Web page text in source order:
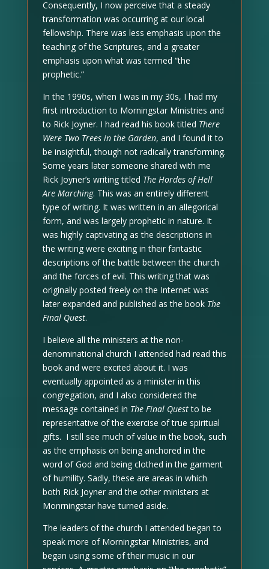
Consequently, I now perceive that a steady
transformation was occurring at our local
fellowship. There was less emphasis upon the
teaching of the Scriptures, and a greater
emphasis upon what was termed “the
prophetic.”
In the 1990s, when I was in my 30s, I had my
first introduction to Morningstar Ministries and
to Rick Joyner. I had read his book titled There
Were Two Trees in the Garden, and I found it to
be insightful, though not radically transforming.
Some years later someone shared with me
Rick Joyner’s writing titled The Hordes of Hell
Are Marching. This was an entirely different
type of writing. It was written in an allegorical
form, and was largely prophetic in nature. It
was highly captivating as the descriptions in
the writing were exciting in their fantastic
descriptions of the battle between the church
and the forces of evil. This writing that was
originally posted freely on the Internet was
later expanded and published as the book The
Final Quest.
I believe all the ministers at the non-
denominational church I attended had read this
book and were excited about it. I was
eventually appointed as a minister in this
congregation, and I also considered the
message contained in The Final Questto be
representative of the exercise of true spiritual
gifts. I still see much of value in the book, such
as the emphasis on being anchored in the
word of God and being clothed in the garment
of humility. Sadly, these are areas in which
both Rick Joyner and the other ministers at
Monrningstar have turned aside.
The leaders of the church I attended began to
speak more of Morningstar Ministries, and
began using some of their music in our